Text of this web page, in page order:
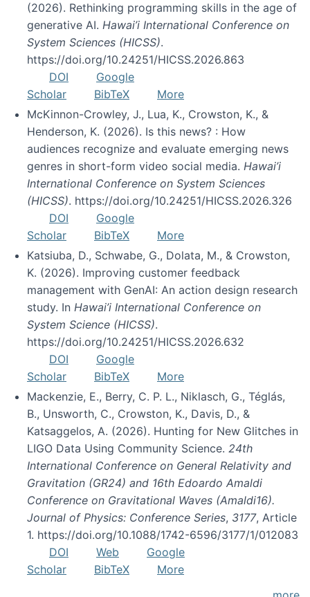
(2026). Rethinking programming skills in the age of
generative AI. Hawai’i International Conference on
System Sciences (HICSS).
https://doi.org/10.24251/HICSS.2026.863
DOI
Google
Scholar
BibTeX
More
McKinnon-Crowley, J., Lua, K., Crowston, K., &
Henderson, K. (2026). Is this news? : How
audiences recognize and evaluate emerging news
genres in short-form video social media. Hawai’i
International Conference on System Sciences
(HICSS). https://doi.org/10.24251/HICSS.2026.326
DOI
Google
Scholar
BibTeX
More
Katsiuba, D., Schwabe, G., Dolata, M., & Crowston,
K. (2026). Improving customer feedback
management with GenAI: An action design research
study. In Hawai’i International Conference on
System Science (HICSS).
https://doi.org/10.24251/HICSS.2026.632
DOI
Google
Scholar
BibTeX
More
Mackenzie, E., Berry, C. P. L., Niklasch, G., Téglás,
B., Unsworth, C., Crowston, K., Davis, D., &
Katsaggelos, A. (2026). Hunting for New Glitches in
LIGO Data Using Community Science. 24th
International Conference on General Relativity and
Gravitation (GR24) and 16th Edoardo Amaldi
Conference on Gravitational Waves (Amaldi16).
Journal of Physics: Conference Series, 3177, Article
1. https://doi.org/10.1088/1742-6596/3177/1/012083
DOI
Web
Google
Scholar
BibTeX
More